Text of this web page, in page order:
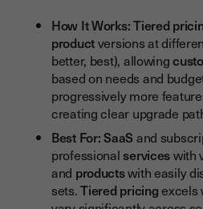
How It Works:Tiered
productversions at
better, best), allowing
based on needs and
progressively more
creating clear upgrade
Best For:SaaS and
professionalserviceswith
and productswith easily
sets.Tiered pricingexcels